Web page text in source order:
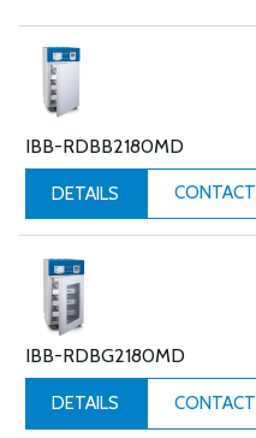
IBB-RDBB2180MD
DETAILS CONTACT
IBB-RDBG2180MD
DETAILS CONTACT